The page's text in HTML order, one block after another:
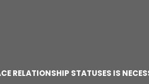
RELATIONSHIP STATUSES IS